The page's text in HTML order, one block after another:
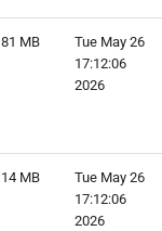
81 MB
Tue May 26
17:12:06
2026
14 MB
Tue May 26
17:12:06
2026